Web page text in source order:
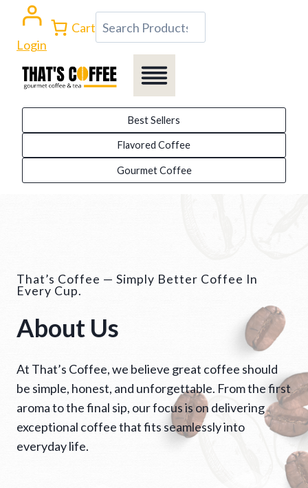
content
Login
Cart Search
Best Sellers
Flavored Coffee
Gourmet Coffee
That’s Coffee — Simply Better Coffee In
Every Cup.
About Us
At That’s Coffee, we believe great coffee should
be simple, honest, and unforgettable. From the first
aroma to the final sip, our focus is on delivering
exceptional coffee that fits seamlessly into
everyday life.